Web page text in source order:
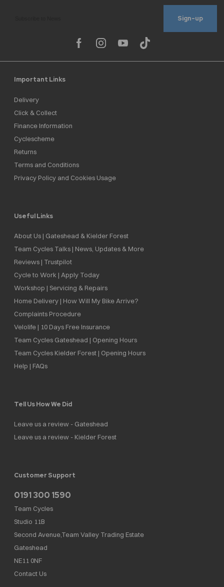
Sign-up
Important Links
Delivery
Click & Collect
Finance Information
Cyclescheme
Returns
Terms and Conditions
Privacy Policy and Cookies Usage
Useful Links
About Us | Gateshead & Kielder Forest
Team Cycles Talks | News, Updates & More
Reviews | Trustpilot
Cycle to Work | Apply Today
Workshop | Servicing & Repairs
Home Delivery | How Will My Bike Arrive?
Complaints Procedure
Velolife | 10 Days Free Insurance
Team Cycles Gateshead | Opening Hours
Team Cycles Kielder Forest | Opening Hours
Help | FAQs
Tell Us How We Did
Leave us a review - Gateshead
Leave us a review - Kielder Forest
Customer Support
0191 300 1590
Team Cycles
Studio 11B
Second Avenue,Team Valley Trading Estate
Gateshead
NE11 0NF
Contact Us